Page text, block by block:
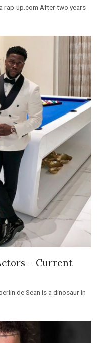
rap-up.com After two years
– Current
Sean is a dinosaur in